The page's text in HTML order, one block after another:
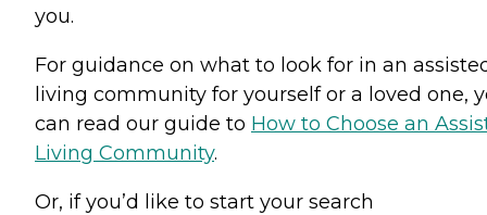
you.
For guidance on what to look for in an
living community for yourself or a loved one,
can read our guide to How to Choose an
Living Community.
Or, if you’d like to start your search